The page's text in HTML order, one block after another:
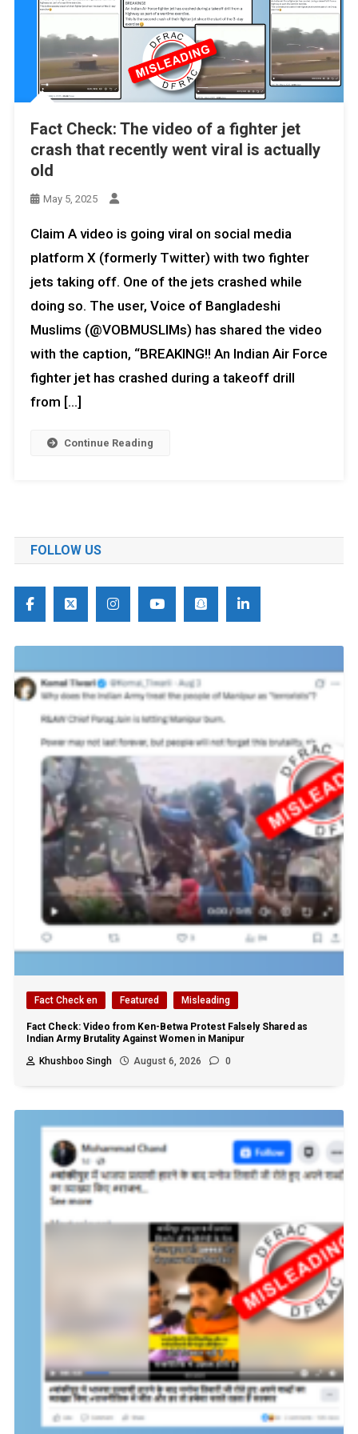
Fact Check: The video of a fighter jet
crash that recently went viral is actually
old
May 5, 2025
Claim A video is going viral on social media
platform X (formerly Twitter) with two fighter
jets taking off. One of the jets crashed while
doing so. The user, Voice of Bangladeshi
Muslims (@VOBMUSLIMs) has shared the video
with the caption, “BREAKING!! An Indian Air Force
fighter jet has crashed during a takeoff drill
from […]
Continue Reading
FOLLOW US
Fact Check en Featured Misleading
Fact Check: Video from Ken-Betwa Protest Falsely Shared as
Indian Army Brutality Against Women in Manipur
Khushboo Singh
August 6, 2026 0